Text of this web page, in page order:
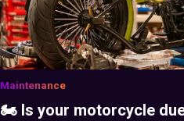
Maintenance
🏍️ Is your motorcycle